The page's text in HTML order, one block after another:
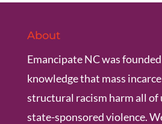
About
Emancipate NC was
knowledge that mass
structural racism harm all of
state-sponsored violence.